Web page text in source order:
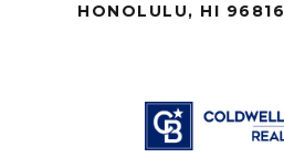
HONOLULU, HI 96816